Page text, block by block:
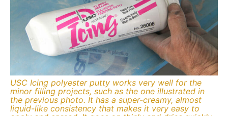
USC Icing polyester putty works very well for the
minor filling projects, such as the one illustrated in
the previous photo. It has a super-creamy, almost
liquid-like consistency that makes it very easy to